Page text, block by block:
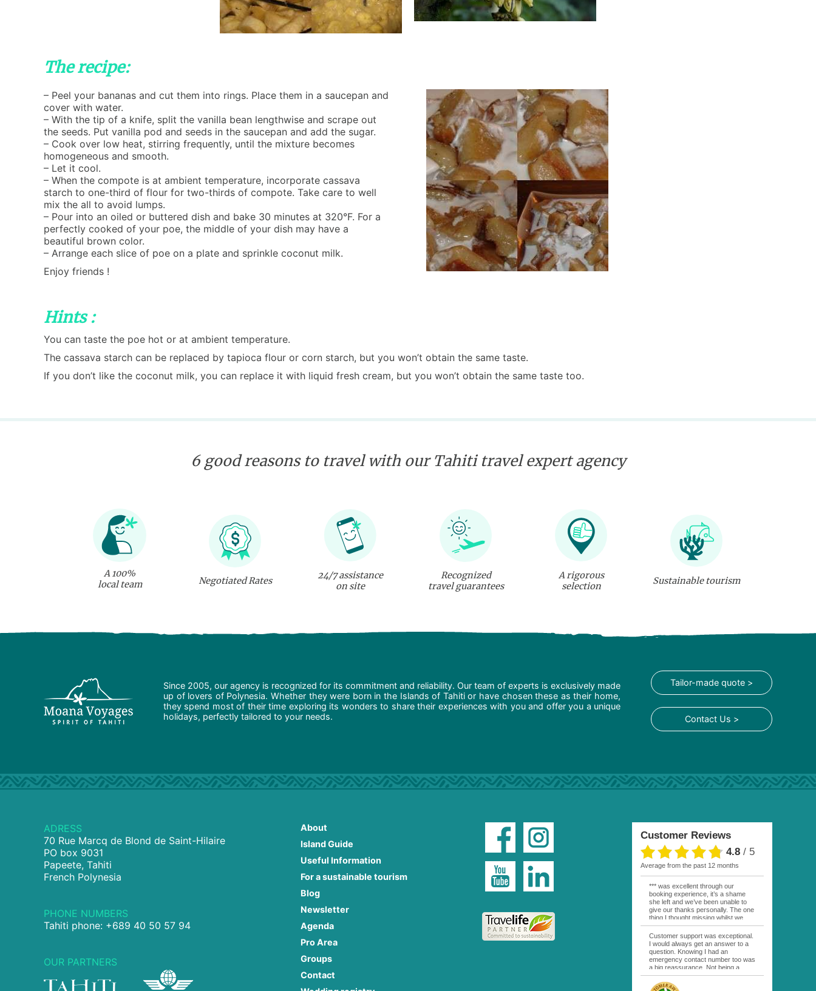
The recipe:
– Peel your bananas and cut them into rings. Place them in a saucepan and
cover with water.
– With the tip of a knife, split the vanilla bean lengthwise and scrape out
the seeds. Put vanilla pod and seeds in the saucepan and add the sugar.
– Cook over low heat, stirring frequently, until the mixture becomes
homogeneous and smooth.
– Let it cool.
– When the compote is at ambient temperature, incorporate cassava
starch to one-third of flour for two-thirds of compote. Take care to well
mix the all to avoid lumps.
– Pour into an oiled or buttered dish and bake 30 minutes at 320°F. For a
perfectly cooked of your poe, the middle of your dish may have a
beautiful brown color.
– Arrange each slice of poe on a plate and sprinkle coconut milk.
Enjoy friends !
Hints :
You can taste the poe hot or at ambient temperature.
The cassava starch can be replaced by tapioca flour or corn starch, but you won’t obtain the same taste.
If you don’t like the coconut milk, you can replace it with liquid fresh cream, but you won’t obtain the same taste too.
6 good reasons to travel with our Tahiti travel expert agency
A 100%
local team
Negotiated Rates
24/7 assistance
on site
Recognized
travel guarantees
A rigorous
selection
Sustainable tourism
Since 2005, our agency is recognized for its commitment and reliability. Our team of experts is exclusively made
up of lovers of Polynesia. Whether they were born in the Islands of Tahiti or have chosen these as their home,
they spend most of their time exploring its wonders to share their experiences with you and offer you a unique
holidays, perfectly tailored to your needs.
Tailor-made quote >
Contact Us >
ADRESS
70 Rue Marcq de Blond de Saint-Hilaire
PO box 9031
Papeete, Tahiti
French Polynesia
PHONE NUMBERS
Tahiti phone: +689 40 50 57 94
OUR PARTNERS
About
Island Guide
Useful Information
For a sustainable tourism
Blog
Newsletter
Agenda
Pro Area
Groups
Contact
Customer Reviews
4.8/ 5
average from the past 12 months
*** was excellent through our
booking experience, it’s a shame
she left and we’ve been unable to
give our thanks personally. The one
thing I thought missing whilst we
were actually in FP was contact
from anyone at Moana Voyages.
You had both our emails and the
local mobile number. I had expected
someone to ask how things were
going. My only disappointment was
whilst staying at the Pearl Bora
Bora, especially as it was a 5 star, I
Customer support was exceptional.
I would always get an answer to a
question. Knowing I had an
emergency contact number too was
a big reassurance. Not being a
natural French speaker it was nice
to have that support at hand